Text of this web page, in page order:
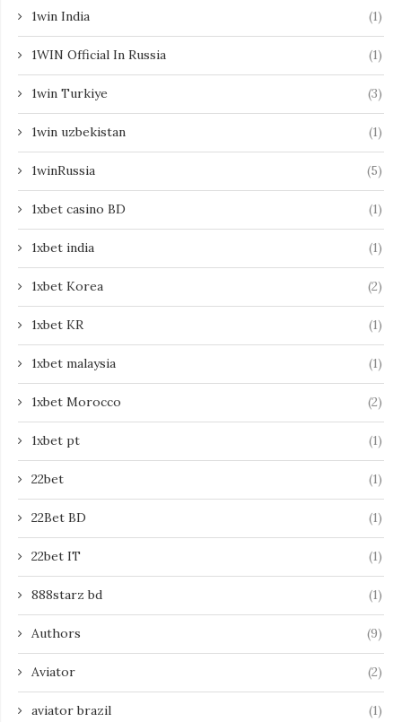
1win India (1)
1WIN Official In Russia (1)
1win Turkiye (3)
1win uzbekistan (1)
1winRussia (5)
1xbet casino BD (1)
1xbet india (1)
1xbet Korea (2)
1xbet KR (1)
1xbet malaysia (1)
1xbet Morocco (2)
1xbet pt (1)
22bet (1)
22Bet BD (1)
22bet IT (1)
888starz bd (1)
Authors (9)
Aviator (2)
aviator brazil (1)